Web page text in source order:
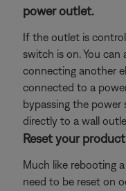
power outlet.
If the outlet is
switch is on. You
connecting another
connected to a
bypassing the
directly to a wall
Reset your
Much like rebooting
need to be reset on